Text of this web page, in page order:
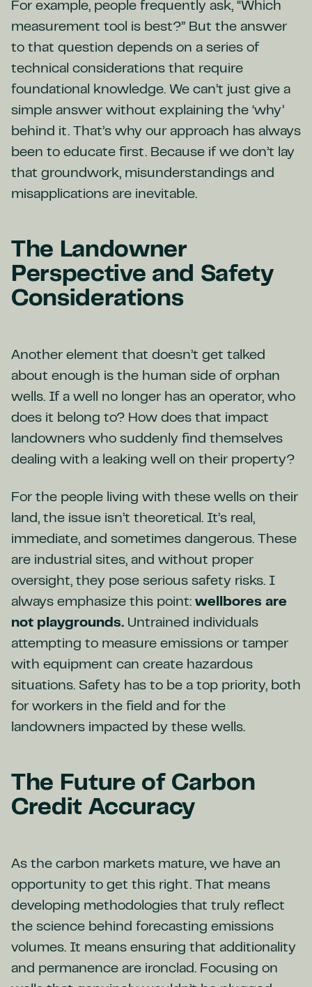
For example, people frequently ask, “Which
measurement tool is best?” But the answer
to that question depends on a series of
technical considerations that require
foundational knowledge. We can’t just give a
simple answer without explaining the ‘why’
behind it. That’s why our approach has always
been to educate first. Because if we don’t lay
that groundwork, misunderstandings and
misapplications are inevitable.
The Landowner
Perspective and Safety
Considerations
Another element that doesn’t get talked
about enough is the human side of orphan
wells. If a well no longer has an operator, who
does it belong to? How does that impact
landowners who suddenly find themselves
dealing with a leaking well on their property?
For the people living with these wells on their
land, the issue isn’t theoretical. It’s real,
immediate, and sometimes dangerous. These
are industrial sites, and without proper
oversight, they pose serious safety risks. I
always emphasize this point: wellbores are
not playgrounds. Untrained individuals
attempting to measure emissions or tamper
with equipment can create hazardous
situations. Safety has to be a top priority, both
for workers in the field and for the
landowners impacted by these wells.
The Future of Carbon
Credit Accuracy
As the carbon markets mature, we have an
opportunity to get this right. That means
developing methodologies that truly reflect
the science behind forecasting emissions
volumes. It means ensuring that additionality
and permanence are ironclad. Focusing on